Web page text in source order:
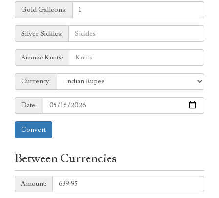
Galleons:
Gold Galleons:
Sickles:
Silver Sickles:
Knuts:
Bronze Knuts:
to
Currency:
Currency:
Date:
Date:
Convert
Between Currencies
Amount:
Amount: